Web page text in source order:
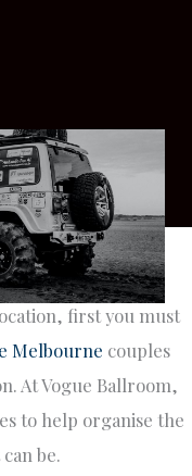
first you must
Melbourne couples
At Vogue Ballroom,
to help organise the
be.